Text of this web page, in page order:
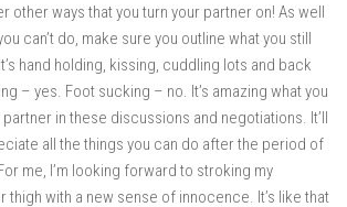
other ways that you turn your partner on! As well
can’t do, make sure you outline what you still
hand holding, kissing, cuddling lots and back
– yes. Foot sucking – no. It’s amazing what you
in these discussions and negotiations. It’ll
all the things you can do after the period of
me, I’m looking forward to stroking my
thigh with a new sense of innocence. It’s like that